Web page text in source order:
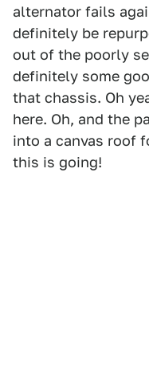
alternator fails
definitely be
out of the poorly
definitely some
that chassis. Oh
here. Oh, and the
into a canvas roof
this is going!